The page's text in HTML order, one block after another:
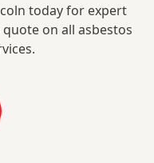
today for expert
on all asbestos